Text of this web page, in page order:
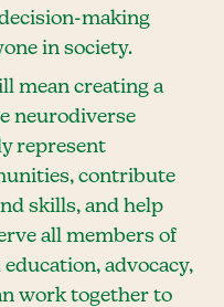
making
in society.
mean creating a
neurodiverse
represent
contribute
skills, and help
all members of
advocacy,
work together to